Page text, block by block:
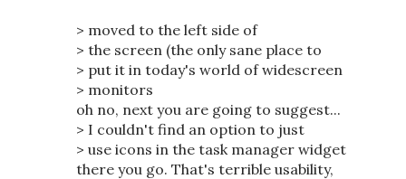
> moved to the left side of
> the screen (the only sane place to
> put it in today's world of widescreen
> monitors
oh no, next you are going to suggest...
> I couldn't find an option to just
> use icons in the task manager widget
there you go. That's terrible usability,